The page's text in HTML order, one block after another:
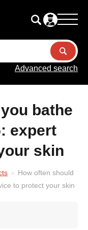
Advanced search
expert
skin
How often should
to protect your skin